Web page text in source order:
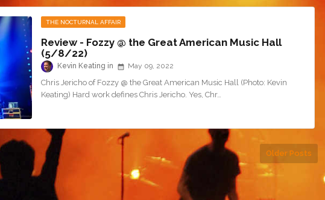
THE NOCTURNAL AFFAIR
Review - Fozzy @ the Great American Music Hall
(5/8/22)
Kevin Keating May 09, 2022
Chris Jericho of Fozzy @ the Great American Music Hall (Photo: Kevin
Keating) Hard work defines Chris Jericho. Yes, Chr…
Older Posts